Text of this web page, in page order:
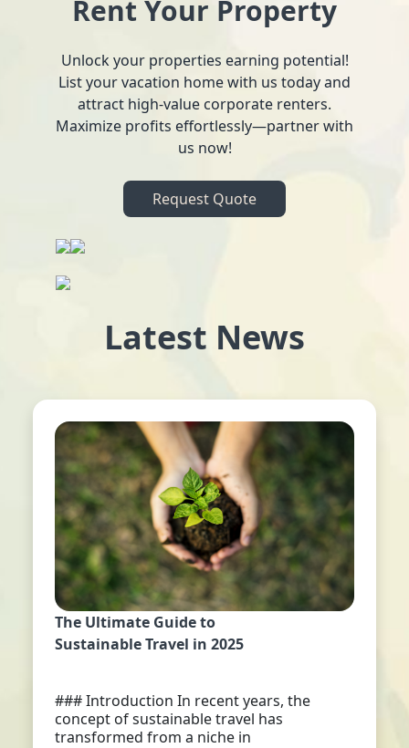
Rent Your Property
Unlock your properties earning potential!
List your vacation home with us today and
attract high-value corporate renters.
Maximize profits effortlessly—partner with
us now!
Request Quote
Latest News
The Ultimate Guide to
Sustainable Travel in 2025
### Introduction In recent years, the
concept of sustainable travel has
transformed from a niche in